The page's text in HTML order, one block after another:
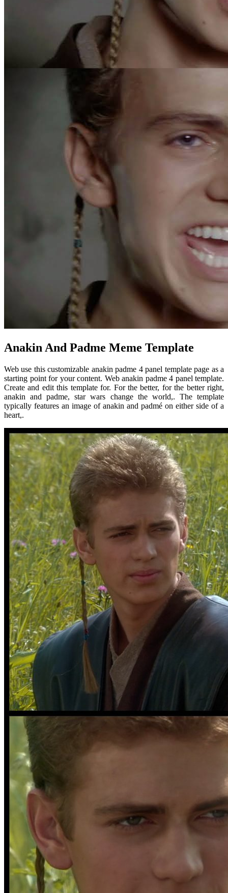
Anakin And Padme Meme Template
Web use this customizable anakin padme 4 panel template page as a
starting point for your content. Web anakin padme 4 panel template.
Create and edit this template for. For the better, for the better right,
anakin and padme, star wars change the world,. The template
typically features an image of anakin and padmé on either side of a
heart,.